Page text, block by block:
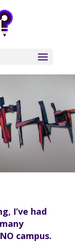
I’ve had
campus.